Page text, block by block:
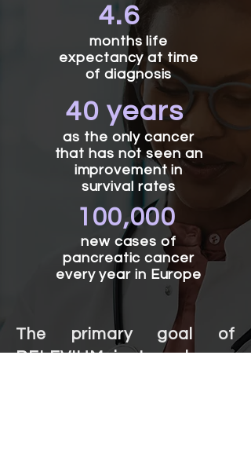
4.6
months life
expectancy at time
of diagnosis
40 years
as the only cancer
that has not seen an
improvement in
survival rates
100,000
new cases of
pancreatic cancer
every year in Europe
The primary goal of
RELEVIUM is to enhance